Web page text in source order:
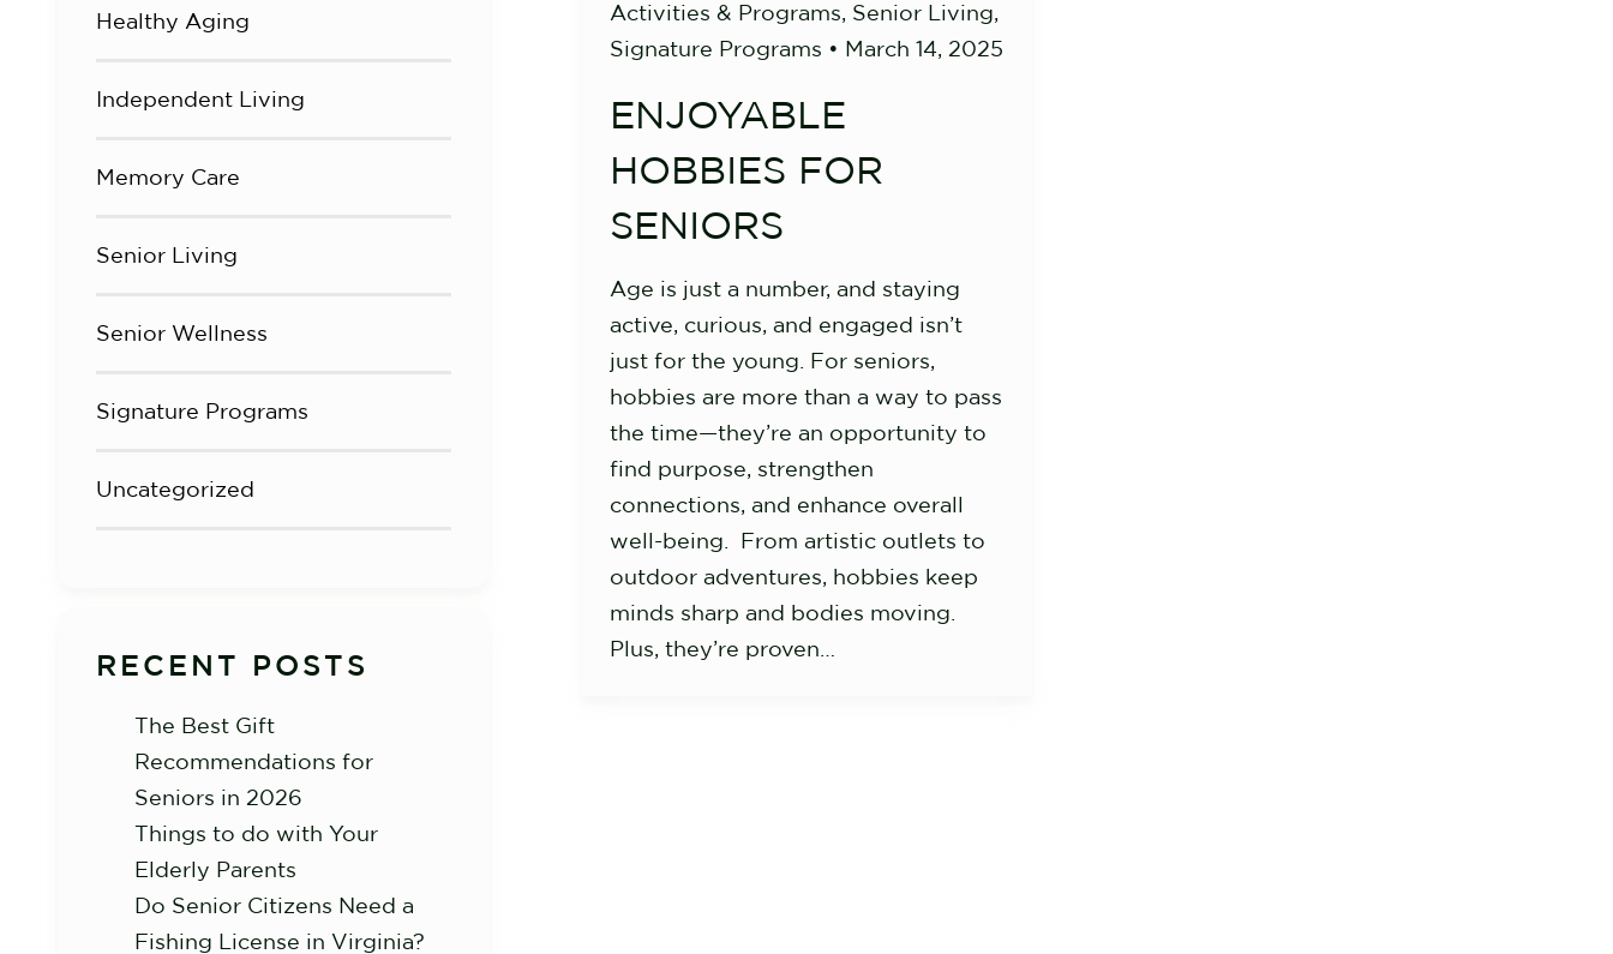
Healthy Aging
Independent Living
Memory Care
Senior Living
Senior Wellness
Signature Programs
Uncategorized
RECENT POSTS
The Best Gift
Recommendations for
Seniors in 2026
Things to do with Your
Elderly Parents
Do Senior Citizens Need a
Fishing License in Virginia?
Activities & Programs, Senior Living,
Signature Programs • March 14, 2025
ENJOYABLE
HOBBIES FOR
SENIORS
Age is just a number, and staying
active, curious, and engaged isn’t
just for the young. For seniors,
hobbies are more than a way to pass
the time—they’re an opportunity to
find purpose, strengthen
connections, and enhance overall
well-being. From artistic outlets to
outdoor adventures, hobbies keep
minds sharp and bodies moving.
Plus, they’re proven…